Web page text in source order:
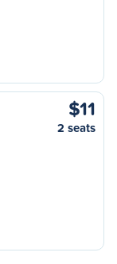
$11
2 seats